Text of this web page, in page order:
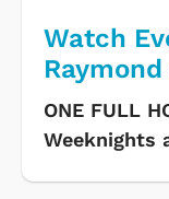
Watch
ONE FULL
Weeknights